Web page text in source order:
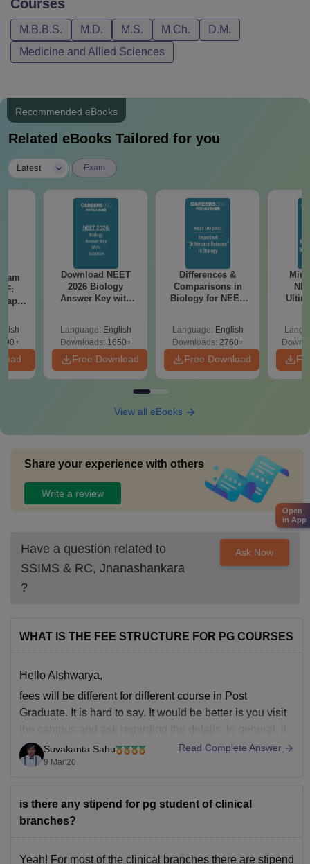
Courses
M.B.B.S. M.D. M.S. M.Ch.
D.M.
Medicine and Allied Sciences
Recommended eBooks
Related eBooks Tailored for you
Latest Exam
Download NEET
2026 Biology
Answer Key with
Preparation
Language: English
Downloads: 1650+
Free Download
Differences &
Comparisons in
Biology for NEET
Language: English
Downloads: 2760+
Free Download
View all eBooks
Share your experience with others
Write a review
Have a question related to
SSIMS & RC, Jnanashankara
?
Ask Now
WHAT IS THE FEE STRUCTURE FOR PG COURSES
Hello AIshwarya,
fees will be different for different course in Post
Graduate. It is hard to say. It would be better is you visit
will be above 1.5 lakhs per year. as you have not
mentioned which course you asking
Suvakanta Sahu
9 Mar'20
Read Complete Answer
is there any stipend for pg student of clinical
branches?
Yeah! For most of the clinical branches there are stipend
Open
in App